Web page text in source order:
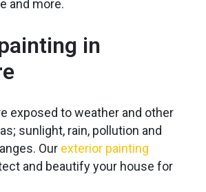
and more.
in
exposed to weather and other
as; sunlight, rain, pollution and
Our exterior painting
and beautify your house for